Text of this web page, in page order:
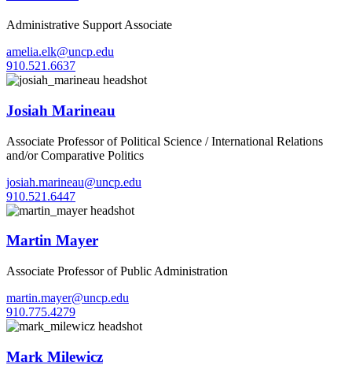
Administrative Support Associate
amelia.elk@uncp.edu
910.521.6637
Josiah Marineau
Associate Professor of Political Science / International Relations
and/or Comparative Politics
josiah.marineau@uncp.edu
910.521.6447
Martin Mayer
Associate Professor of Public Administration
martin.mayer@uncp.edu
910.775.4279
Mark Milewicz